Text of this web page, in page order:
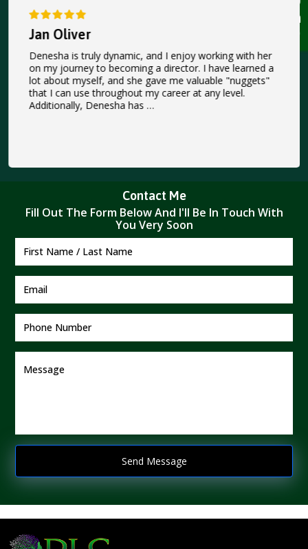
Jan Oliver
Denesha is truly dynamic, and I enjoy working with her
on my journey to becoming a director. I have learned a
lot about myself, and she gave me valuable "nuggets"
that I can use throughout my career at any level.
Additionally, Denesha has …
Contact Me
Fill Out The Form Below And I'II Be In Touch With
You Very Soon